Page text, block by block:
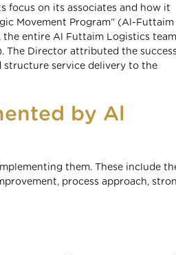
focus on its associates and how it
Movement Program” (Al-Futtaim
the entire Al Futtaim Logistics team
The Director attributed the
structure service delivery to the
by Al
them. These include
process approach,